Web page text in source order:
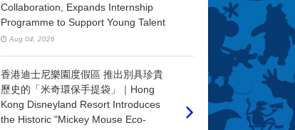
Collaboration, Expands Internship
Programme to Support Young Talent
Aug 04, 2026
香港迪士尼樂園度假區 推出別具珍貴
歷史的「米奇環保手提袋」｜Hong
Kong Disneyland Resort Introduces
the Historic "Mickey Mouse Eco-